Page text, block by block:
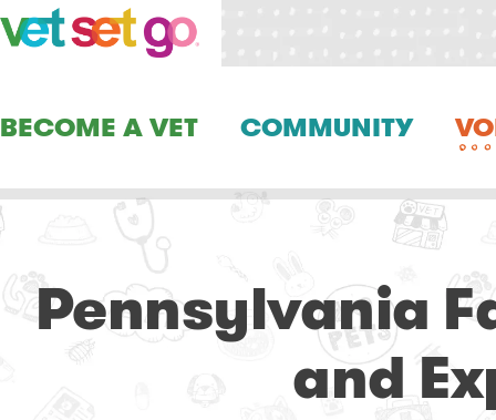
BECOME A VET COMMUNITY
Pennsylvania
and